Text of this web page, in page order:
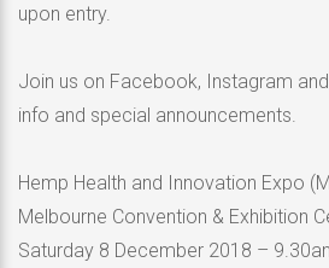
upon entry.
Join us on Facebook, Instagram
info and special announcements.
Hemp Health and Innovation Expo
Melbourne Convention & Exhibition
Saturday 8 December 2018 –